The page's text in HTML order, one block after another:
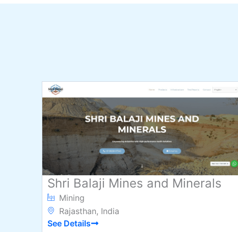
Shri Balaji Mines and Minerals
Mining
Rajasthan, India
See Details